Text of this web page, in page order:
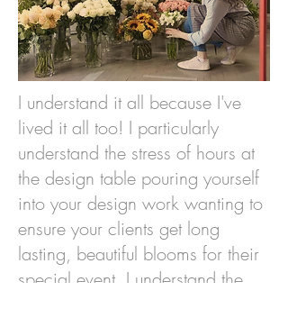
I understand it all because I've
lived it all too! I particularly
understand the stress of hours at
the design table pouring yourself
into your design work wanting to
ensure your clients get long
lasting, beautiful blooms for their
special event. I understand the